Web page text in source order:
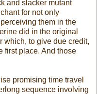
and slacker mutant
for not only
them in the
did in the original
which, to give due credit,
first place. And those
promising time travel
sequence involving